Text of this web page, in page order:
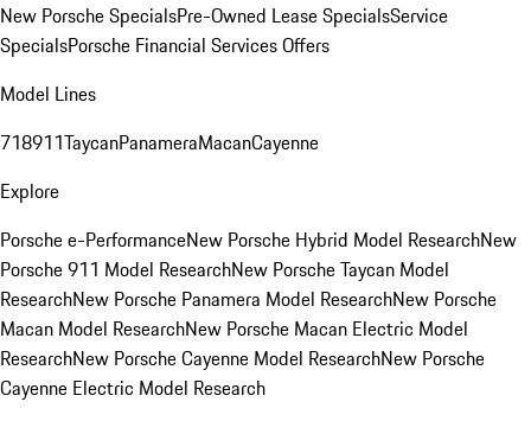
New Porsche SpecialsPre-Owned Lease SpecialsService
SpecialsPorsche Financial Services Offers
Model Lines
718911TaycanPanameraMacanCayenne
Explore
Porsche e-PerformanceNew Porsche Hybrid Model ResearchNew
Porsche 911 Model ResearchNew Porsche Taycan Model
ResearchNew Porsche Panamera Model ResearchNew Porsche
Macan Model ResearchNew Porsche Macan Electric Model
ResearchNew Porsche Cayenne Model ResearchNew Porsche
Cayenne Electric Model Research